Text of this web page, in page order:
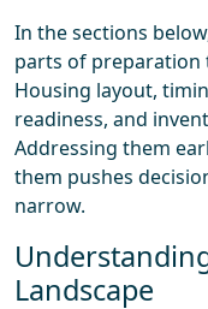
In the sections
parts of preparation
Housing layout,
readiness, and
Addressing them
them pushes
narrow.
Landscape